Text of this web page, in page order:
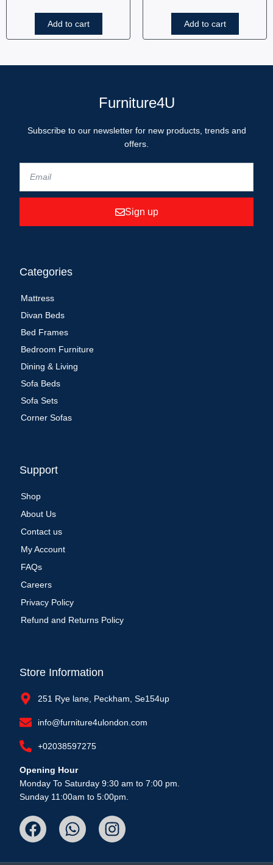
Add to cart Add to cart
Furniture4U
Subscribe to our newsletter for new products, trends and
offers.
Sign up
Categories
Mattress
Divan Beds
Bed Frames
Bedroom Furniture
Dining & Living
Sofa Beds
Sofa Sets
Corner Sofas
Support
Shop
About Us
Contact us
My Account
FAQs
Careers
Privacy Policy
Refund and Returns Policy
Store Information
251 Rye lane, Peckham, Se154up
info@furniture4ulondon.com
+02038597275
Opening Hour
Monday To Saturday 9:30 am to 7:00 pm.
Sunday 11:00am to 5:00pm.